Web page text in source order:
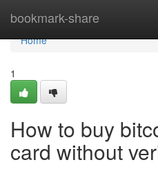
bookmark-share
Home
Home
1
How to buy
card without